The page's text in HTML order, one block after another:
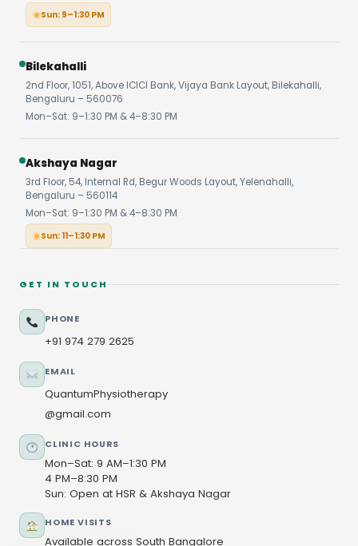
Sun: 9–1:30 PM
Bilekahalli
2nd Floor, 1051, Above ICICI Bank, Vijaya Bank Layout, Bilekahalli,
Bengaluru – 560076
Mon–Sat: 9–1:30 PM & 4–8:30 PM
Akshaya Nagar
3rd Floor, 54, Internal Rd, Begur Woods Layout, Yelenahalli,
Bengaluru – 560114
Mon–Sat: 9–1:30 PM & 4–8:30 PM
Sun: 11–1:30 PM
GET IN TOUCH
PHONE
+91 974 279 2625
EMAIL
QuantumPhysiotherapy
@gmail.com
CLINIC HOURS
Mon–Sat: 9 AM–1:30 PM
4 PM–8:30 PM
Sun: Open at HSR & Akshaya Nagar
HOME VISITS
Available across South Bangalore